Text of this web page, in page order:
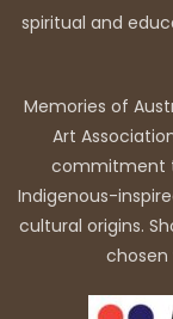
spiritual and
Memories of
Art
commitment
Indigenous-
cultural origins.